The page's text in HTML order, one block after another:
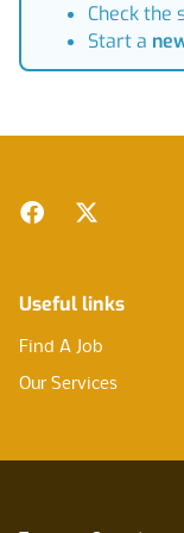
Check the
Start a
Facebook
Twitter
Useful links
Find A Job
Our Services